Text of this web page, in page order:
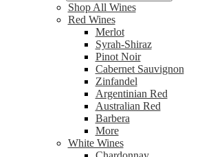
Shop All Wines
Red Wines
Merlot
Syrah-Shiraz
Pinot Noir
Cabernet Sauvignon
Zinfandel
Argentinian Red
Australian Red
Barbera
More
White Wines